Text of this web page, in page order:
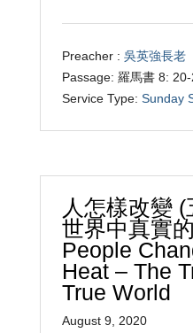
Preacher : 吳英強長老
Passage: 羅馬書 8:
Service Type: Sunday
人怎樣改變
世界中真實
People
Heat – The
True World
August 9, 2020